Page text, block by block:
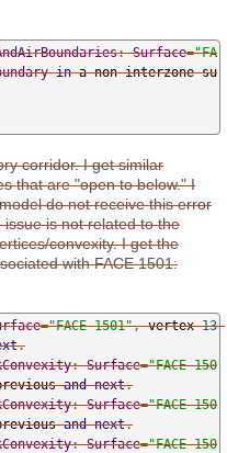
: Surface="FA
in a non-interzone su
corridor. I get similar
that are "open to below." I
do not receive this error
is not related to the
convexity. I get the
with FACE 1501:
="FACE 1501", vertex 13
.
: Surface="FACE 150
and next.
: Surface="FACE 150
and next.
: Surface="FACE 150